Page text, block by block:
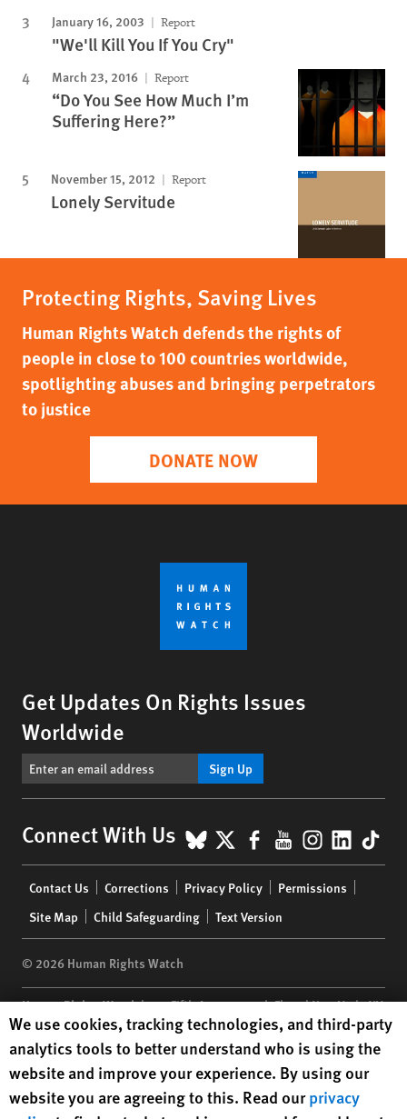
January 16, 2003 Report
"We'll Kill You If You Cry"
March 23, 2016 Report
“Do You See How Much I’m
Suffering Here?”
November 15, 2012 Report
Lonely Servitude
Protecting Rights, Saving Lives
Human Rights Watch defends the rights of
people in close to 100 countries worldwide,
spotlighting abuses and bringing perpetrators
to justice
DONATE NOW
Get Updates On Rights Issues
Worldwide
Sign Up
Connect With Us BlueSky
X Facebook
YouTube
menu
Contact Us Corrections Privacy Policy
Permissions
Site Map
Child Safeguarding Text Version
© 2026 Human Rights Watch
Human Rights Watch| 350 Fifth Avenue, 34th Floor | New York,NY
10118-3299USA|t 1.212.290.4700
Human Rights Watchis a 501(C)(3) nonprofit registered in the US
under EIN: 13-2875808
Human Rights Watch cookie preferences
We use cookies, tracking technologies, and third-party
analytics tools to better understand who is using the
website and improve your experience. By using our
website you are agreeing to this. Read ourprivacy